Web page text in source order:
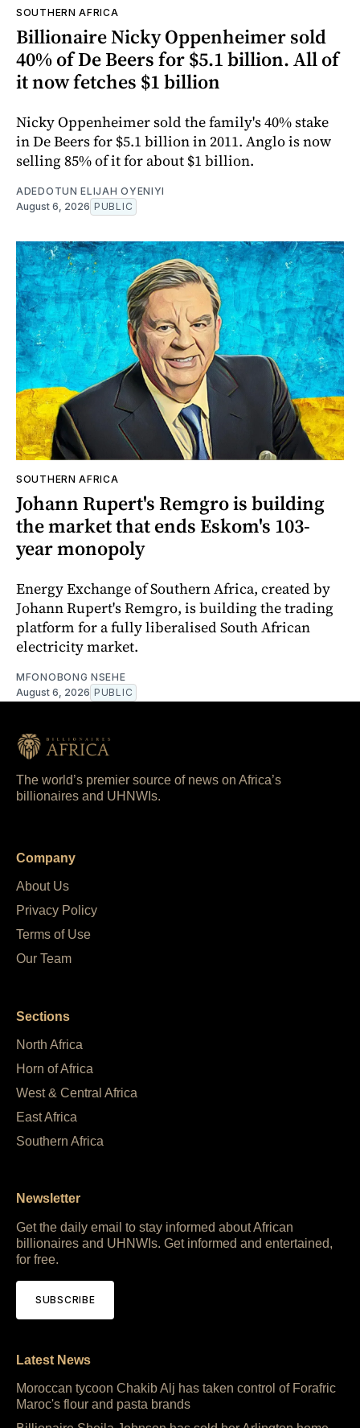
SOUTHERN AFRICA
Billionaire Nicky Oppenheimer sold
40% of De Beers for $5.1 billion. All of
it now fetches $1 billion
Nicky Oppenheimer sold the family's 40% stake
in De Beers for $5.1 billion in 2011. Anglo is now
selling 85% of it for about $1 billion.
ADEDOTUN ELIJAH OYENIYI
August 6, 2026 PUBLIC
SOUTHERN AFRICA
Johann Rupert's Remgro is building
the market that ends Eskom's 103-
year monopoly
Energy Exchange of Southern Africa, created by
Johann Rupert's Remgro, is building the trading
platform for a fully liberalised South African
electricity market.
MFONOBONG NSEHE
August 6, 2026 PUBLIC
The world’s premier source of news on Africa’s
billionaires and UHNWIs.
Company
About Us
Privacy Policy
Terms of Use
Our Team
Sections
North Africa
Horn of Africa
West & Central Africa
East Africa
Southern Africa
Newsletter
Get the daily email to stay informed about African
billionaires and UHNWIs. Get informed and entertained,
for free.
SUBSCRIBE
Latest News
Moroccan tycoon Chakib Alj has taken control of Forafric
Maroc's flour and pasta brands